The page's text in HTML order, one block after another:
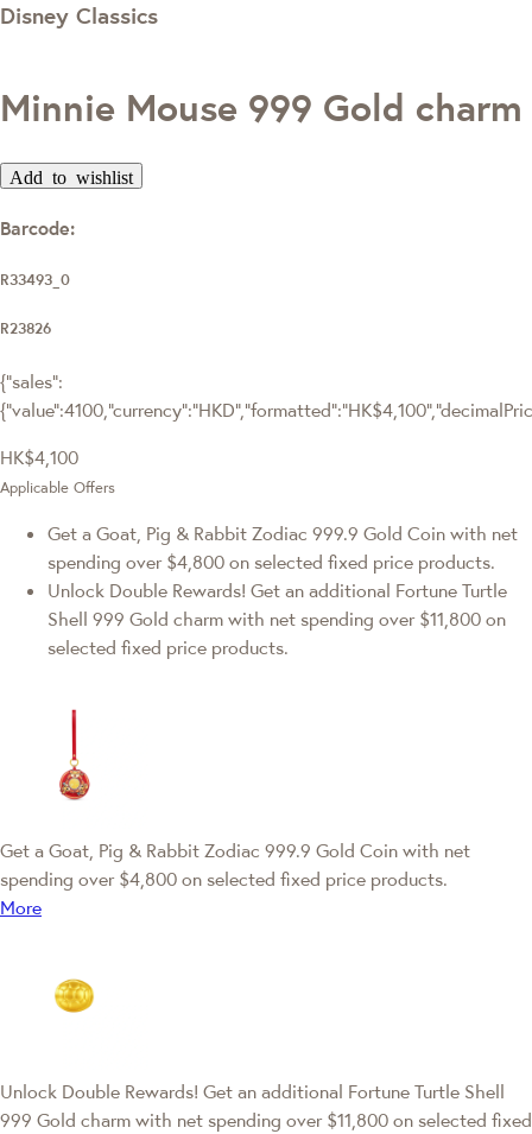
Disney Classics
Minnie Mouse 999 Gold charm
Add to wishlist
Barcode:
R33493_0
R23826
{"sales":
HK$4,100
Applicable Offers
Get a Goat, Pig & Rabbit Zodiac 999.9 Gold Coin with net
spending over $4,800 on selected fixed price products.
Unlock Double Rewards! Get an additional Fortune Turtle
Shell 999 Gold charm with net spending over $11,800 on
selected fixed price products.
Get a Goat, Pig & Rabbit Zodiac 999.9 Gold Coin with net
spending over $4,800 on selected fixed price products.
More
Unlock Double Rewards! Get an additional Fortune Turtle Shell
999 Gold charm with net spending over $11,800 on selected fixed